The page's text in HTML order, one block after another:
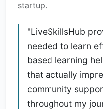
startup.
"LiveSkillsHub
needed to learn
based learning
that actually
community
throughout my